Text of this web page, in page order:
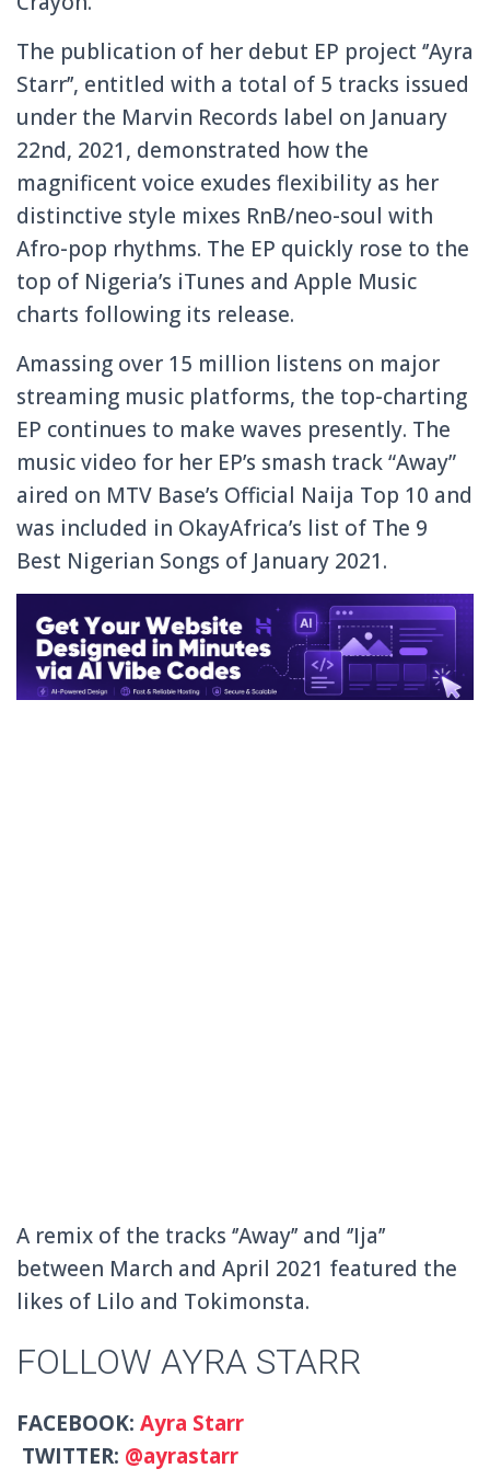
The publication of her debut EP project ‘’Ayra
Starr’’, entitled with a total of 5 tracks issued
under the Marvin Records label on January
22nd, 2021, demonstrated how the
magnificent voice exudes flexibility as her
distinctive style mixes RnB/neo-soul with
Afro-pop rhythms. The EP quickly rose to the
top of Nigeria’s iTunes and Apple Music
charts following its release.
Amassing over 15 million listens on major
streaming music platforms, the top-charting
EP continues to make waves presently. The
music video for her EP’s smash track “Away”
aired on MTV Base’s Official Naija Top 10 and
was included in OkayAfrica’s list of The 9
Best Nigerian Songs of January 2021.
A remix of the tracks ‘’Away’’ and ‘’Ija’’
between March and April 2021 featured the
likes of Lilo and Tokimonsta.
FOLLOW AYRA STARR
FACEBOOK: Ayra Starr
TWITTER: @ayrastarr